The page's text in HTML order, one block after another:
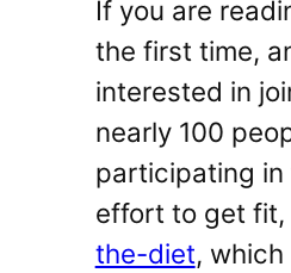
If you are
the first time,
interested in
nearly 100
participating in
effort to get
the-diet, which